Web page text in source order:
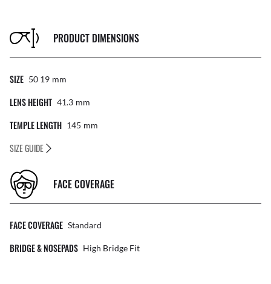
PRODUCT DIMENSIONS
SIZE 50 19 Mm
LENS HEIGHT 41.3 Mm
TEMPLE LENGTH 145 Mm
SIZE GUIDE
FACE COVERAGE
FACE COVERAGE Standard
BRIDGE & NOSEPADS High Bridge Fit